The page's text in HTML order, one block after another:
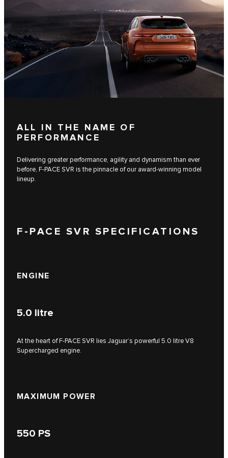
ALL IN THE NAME OF
PERFORMANCE
Delivering greater performance, agility and dynamism than ever
before, F-PACE SVR is the pinnacle of our award-winning model
lineup.
F-PACE SVR SPECIFICATIONS
ENGINE
5.0 litre
At the heart of F‑PACE SVR lies Jaguar’s powerful 5.0 litre V8
Supercharged engine.
MAXIMUM POWER
550 PS